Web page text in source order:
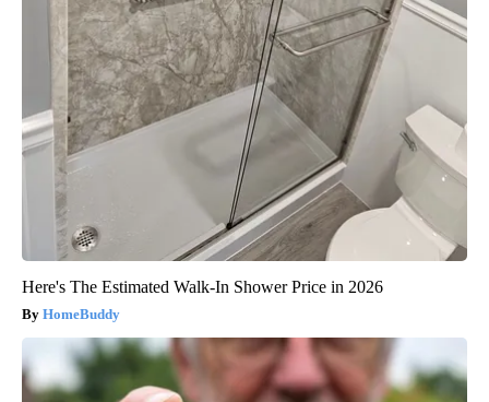
Here's The Estimated Walk-In Shower Price in 2026
HomeBuddy